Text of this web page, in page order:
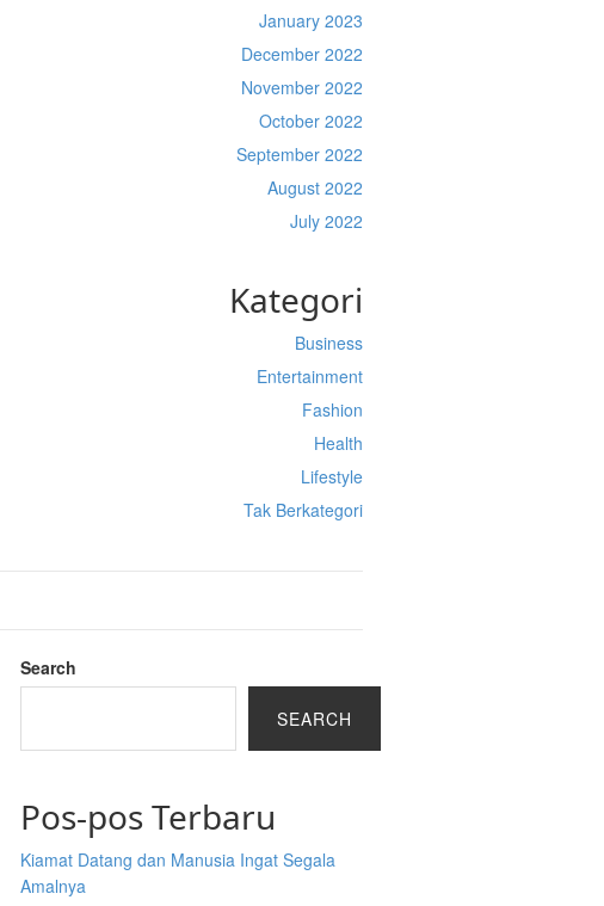
January 2023
December 2022
November 2022
October 2022
September 2022
August 2022
July 2022
Kategori
Business
Entertainment
Fashion
Health
Lifestyle
Tak Berkategori
Search
SEARCH
Pos-pos Terbaru
Kiamat Datang dan Manusia Ingat Segala
Amalnya